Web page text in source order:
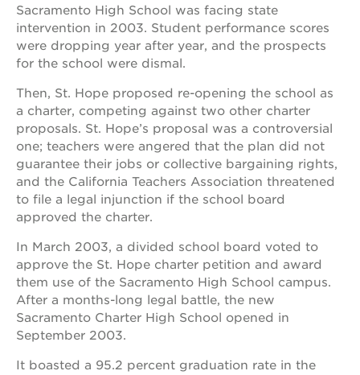
Sacramento High School was facing state
intervention in 2003. Student performance scores
were dropping year after year, and the prospects
for the school were dismal.
Then, St. Hope proposed re-opening the school as
a charter, competing against two other charter
proposals. St. Hope’s proposal was a controversial
one; teachers were angered that the plan did not
guarantee their jobs or collective bargaining rights,
and the California Teachers Association threatened
to file a legal injunction if the school board
approved the charter.
In March 2003, a divided school board voted to
approve the St. Hope charter petition and award
them use of the Sacramento High School campus.
After a months-long legal battle, the new
Sacramento Charter High School opened in
September 2003.
It boasted a 95.2 percent graduation rate in the